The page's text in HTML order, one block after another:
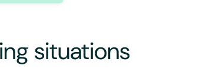
situations